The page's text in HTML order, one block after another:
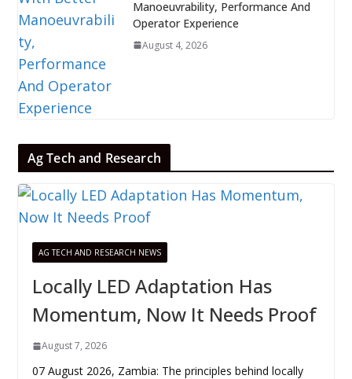
Manoeuvrability, Performance And
Operator Experience
August 4, 2026
Ag Tech and Research
AG TECH AND RESEARCH NEWS
Locally LED Adaptation Has
Momentum, Now It Needs Proof
August 7, 2026
07 August 2026, Zambia: The principles behind locally